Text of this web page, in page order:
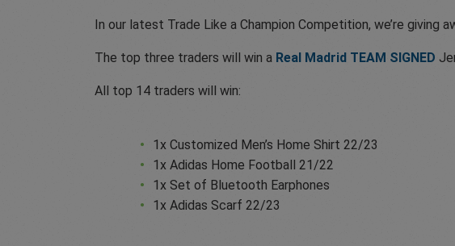
In our latest Trade Like a Champion Competition, we’re giving
The top three traders will win a Real Madrid TEAM SIGNED
All top 14 traders will win:
1x Customized Men’s Home Shirt 22/23
1x Adidas Home Football 21/22
1x Set of Bluetooth Earphones
1x Adidas Scarf 22/23